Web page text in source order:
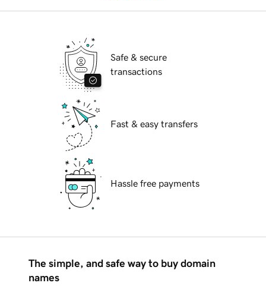
Safe & secure
transactions
Fast & easy transfers
Hassle free payments
The simple, and safe way to buy domain
names